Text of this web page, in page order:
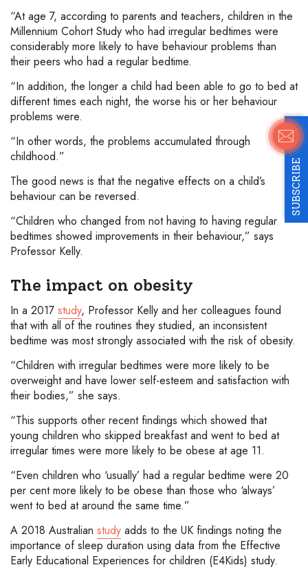
SUBSCRIBE
“At age 7, according to parents and teachers, children in the
Millennium Cohort Study who had irregular bedtimes were
considerably more likely to have behaviour problems than
their peers who had a regular bedtime.
“In addition, the longer a child had been able to go to bed at
different times each night, the worse his or her behaviour
problems were.
“In other words, the problems accumulated through
childhood.”
The good news is that the negative effects on a child’s
behaviour can be reversed.
“Children who changed from not having to having regular
bedtimes showed improvements in their behaviour,” says
Professor Kelly.
The impact on obesity
In a 2017 study, Professor Kelly and her colleagues found
that with all of the routines they studied, an inconsistent
bedtime was most strongly associated with the risk of obesity.
“Children with irregular bedtimes were more likely to be
overweight and have lower self-esteem and satisfaction with
their bodies,” she says.
“This supports other recent findings which showed that
young children who skipped breakfast and went to bed at
irregular times were more likely to be obese at age 11.
“Even children who ‘usually’ had a regular bedtime were 20
per cent more likely to be obese than those who ‘always’
went to bed at around the same time.”
A 2018 Australian study adds to the UK findings noting the
importance of sleep duration using data from the Effective
Early Educational Experiences for children (E4Kids) study.